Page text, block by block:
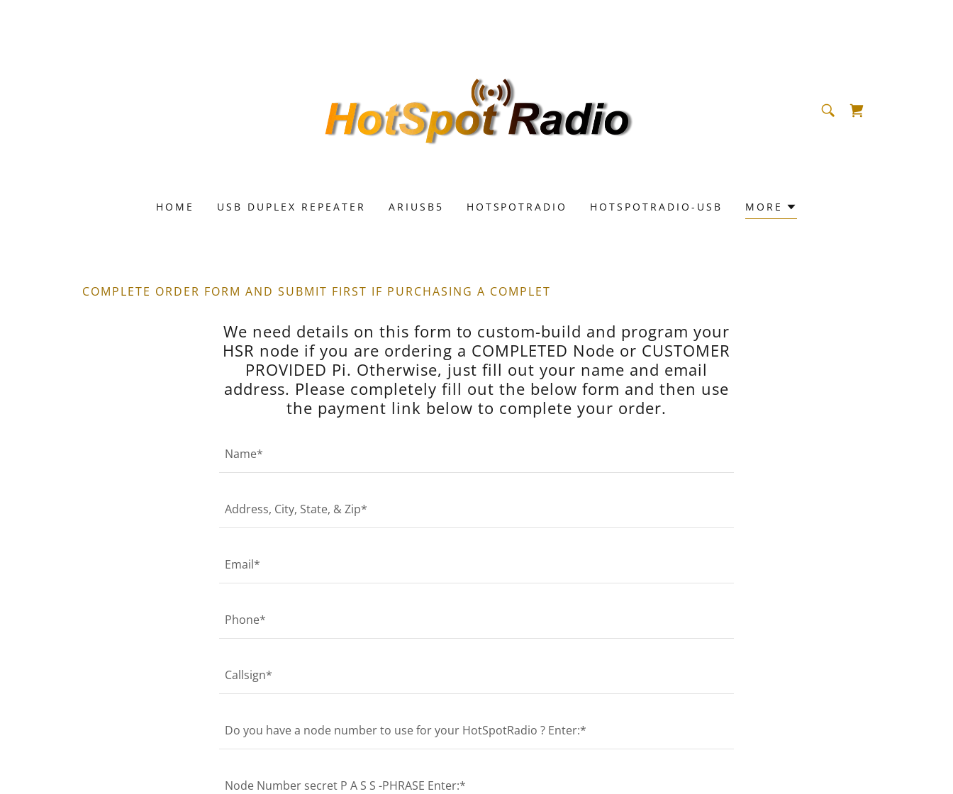
HOME USB DUPLEX REPEATER ARIUSB5 HOTSPOTRADIO HOTSPOTRADIO-USB MORE
COMPLETE ORDER FORM AND SUBMIT FIRST IF PURCHASING A COMPLET
We need details on this form to custom-build and program your
HSR node if you are ordering a COMPLETED Node or CUSTOMER
PROVIDED Pi. Otherwise, just fill out your name and email
address. Please completely fill out the below form and then use
the payment link below to complete your order.
Name*
Address, City, State, & Zip*
Email*
Phone*
Callsign*
Do you have a node number to use for your HotSpotRadio ? Enter:*
Node Number secret P A S S -PHRASE Enter:*